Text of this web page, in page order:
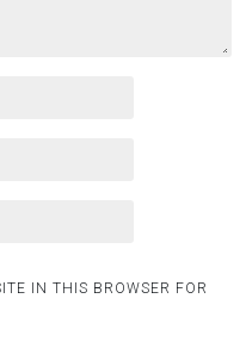
IN THIS BROWSER FOR